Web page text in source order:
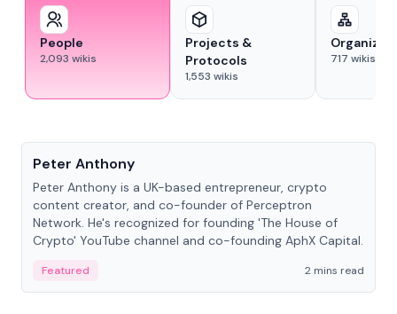
People
2,093 wikis
Projects &
Protocols
1,553 wikis
717 wikis
Peter Anthony
Peter Anthony is a UK-based entrepreneur, crypto
content creator, and co-founder of Perceptron
Network. He's recognized for founding 'The House of
Crypto' YouTube channel and co-founding AphX Capital.
Featured
2 mins read
People